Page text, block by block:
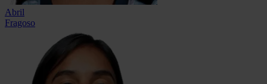
Abril
Fragoso